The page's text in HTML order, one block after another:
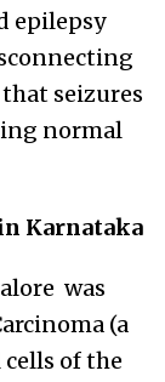
epilepsy
seizures
normal
Karnataka
was
(a
of the